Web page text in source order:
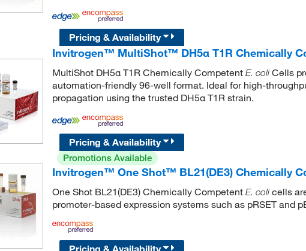
Pricing & Availability
Invitrogen™ MultiShot™ DH5α T1R Chemically
MultiShot DH5α T1R Chemically Competent E. coliCells
automation-friendly 96-well format. Ideal for high-
propagation using the trusted DH5α T1R strain.
Pricing & Availability
Promotions Available
Invitrogen™ One Shot™ BL21(DE3) Chemically
One Shot BL21(DE3) Chemically Competent E. colicells
promoter-based expression systems such as pRSET and
Pricing & Availability